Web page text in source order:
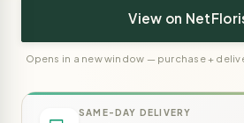
View on
Opens in a new window — purchase +
SAME-DAY DELIVERY